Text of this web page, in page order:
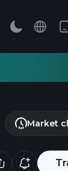
Market